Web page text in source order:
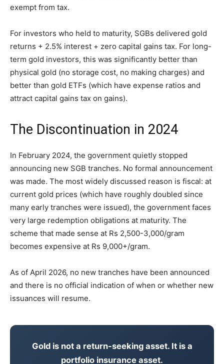
exempt from tax.
For investors who held to maturity, SGBs delivered gold
returns + 2.5% interest + zero capital gains tax. For long-
term gold investors, this was significantly better than
physical gold (no storage cost, no making charges) and
better than gold ETFs (which have expense ratios and
attract capital gains tax on gains).
The Discontinuation in 2024
In February 2024, the government quietly stopped
announcing new SGB tranches. No formal announcement
was made. The most widely discussed reason is fiscal: at
current gold prices (which have roughly doubled since
many early tranches were issued), the government faces
very large redemption obligations at maturity. The
scheme that made sense at Rs 2,500-3,000/gram
becomes expensive at Rs 9,000+/gram.
As of April 2026, no new tranches have been announced
and there is no official indication of when or whether new
issuances will resume.
Gold is not a return-seeking asset. It is a
portfolio insurance asset.